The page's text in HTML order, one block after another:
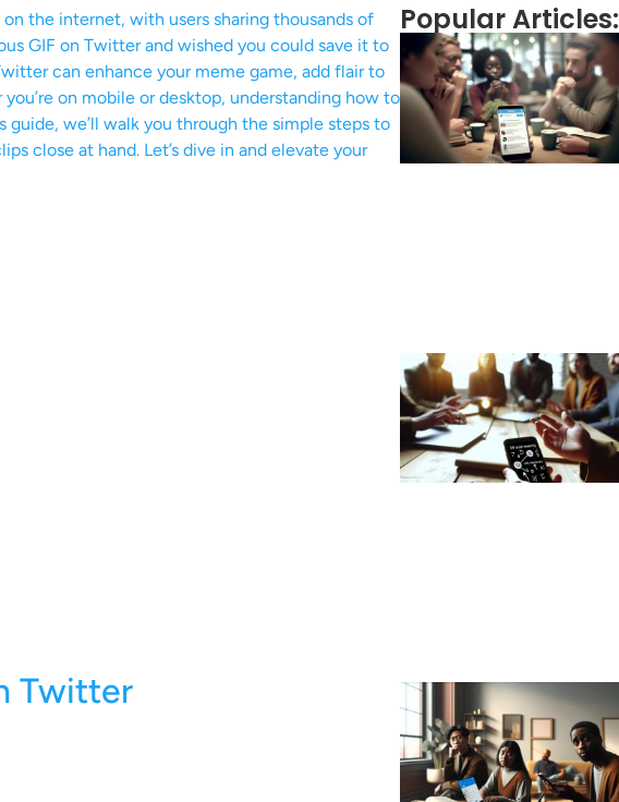
the internet, with users sharing thousands of
GIF on Twitter and wished you could save it to
can enhance your meme game, add flair to
on mobile or desktop, understanding how to
guide, we’ll walk you through the simple steps to
close at hand. Let’s dive in and elevate your
Twitter
Popular Articles: